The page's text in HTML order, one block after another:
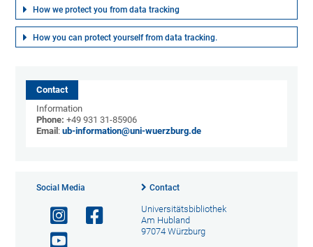
How we protect you from data tracking
How you can protect yourself from data tracking.
Contact
Information
Phone: +49 931 31-85906
Email :ub-information@uni-wuerzburg.de
Social Media Contact
Universitätsbibliothek
Am Hubland
97074 Würzburg